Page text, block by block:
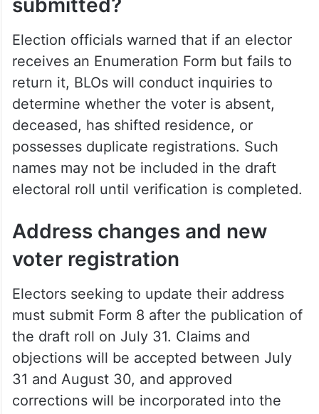
allotment certificates.
Aadhaar, subject to Election
Commission guidelines.
What happens if forms are not
submitted?
Election officials warned that if an elector
receives an Enumeration Form but fails to
return it, BLOs will conduct inquiries to
determine whether the voter is absent,
deceased, has shifted residence, or
possesses duplicate registrations. Such
names may not be included in the draft
electoral roll until verification is completed.
Address changes and new
voter registration